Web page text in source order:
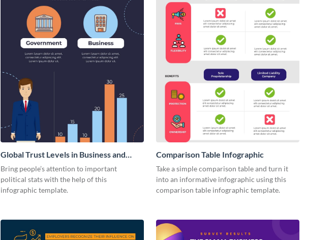
Global Trust Levels in Business and
Governments
Bring people’s attention to important
political stats with the help of this
infographic template.
Comparison Table Infographic
Take a simple comparison table and turn it
into an informative infographic using this
comparison table infographic template.